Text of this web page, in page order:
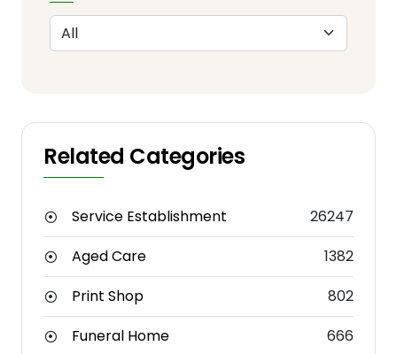
Related Categories
Service Establishment
26247
Aged Care
1382
Print Shop
802
Funeral Home
666